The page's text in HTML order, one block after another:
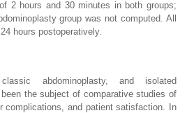
2 hours and 30 minutes in both groups;
group was not computed. All
hours postoperatively.
abdominoplasty, and isolated
the subject of comparative studies of
complications, and patient satisfaction. In